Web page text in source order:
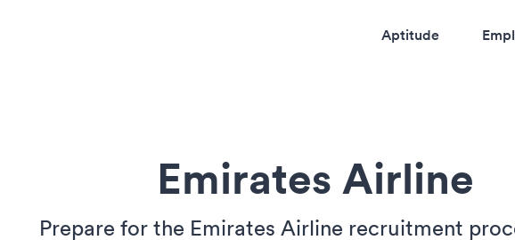
Aptitude
Emirates Airline
Prepare for the Emirates Airline recruitment